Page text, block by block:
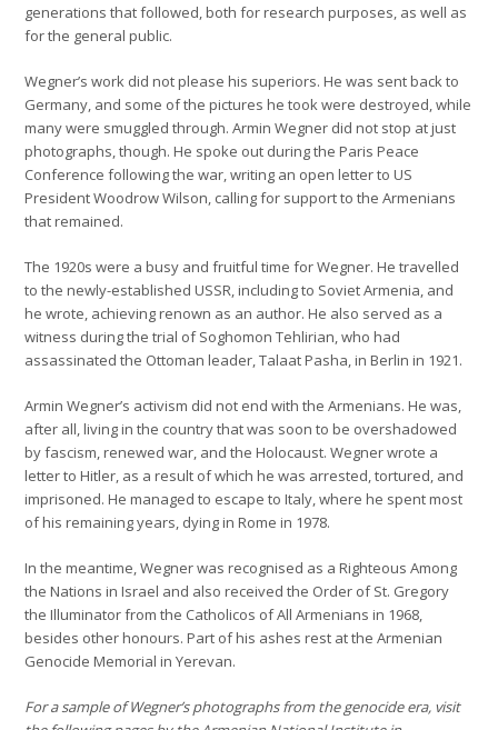
generations that followed, both for research purposes, as well as
for the general public.
Wegner’s work did not please his superiors. He was sent back to
Germany, and some of the pictures he took were destroyed, while
many were smuggled through. Armin Wegner did not stop at just
photographs, though. He spoke out during the Paris Peace
Conference following the war, writing an open letter to US
President Woodrow Wilson, calling for support to the Armenians
that remained.
The 1920s were a busy and fruitful time for Wegner. He travelled
to the newly-established USSR, including to Soviet Armenia, and
he wrote, achieving renown as an author. He also served as a
witness during the trial of Soghomon Tehlirian, who had
assassinated the Ottoman leader, Talaat Pasha, in Berlin in 1921.
Armin Wegner’s activism did not end with the Armenians. He was,
after all, living in the country that was soon to be overshadowed
by fascism, renewed war, and the Holocaust. Wegner wrote a
letter to Hitler, as a result of which he was arrested, tortured, and
imprisoned. He managed to escape to Italy, where he spent most
of his remaining years, dying in Rome in 1978.
In the meantime, Wegner was recognised as a Righteous Among
the Nations in Israel and also received the Order of St. Gregory
the Illuminator from the Catholicos of All Armenians in 1968,
besides other honours. Part of his ashes rest at the Armenian
Genocide Memorial in Yerevan.
For a sample of Wegner’s photographs from the genocide era, visit